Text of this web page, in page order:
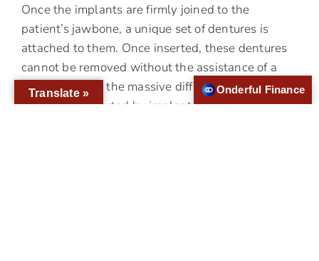
Once the implants are firmly joined to the
patient’s jawbone, a unique set of dentures is
attached to them. Once inserted, these dentures
cannot be removed without the assistance of a
dentist. That is the massive difference between
dentures supported by implants and the
Onderful Finance
Translate »